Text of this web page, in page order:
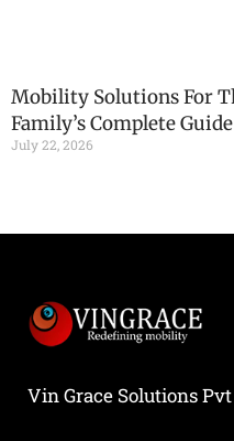
Mobility Solutions For
Family’s Complete
July 22, 2026
Vin Grace Solutions